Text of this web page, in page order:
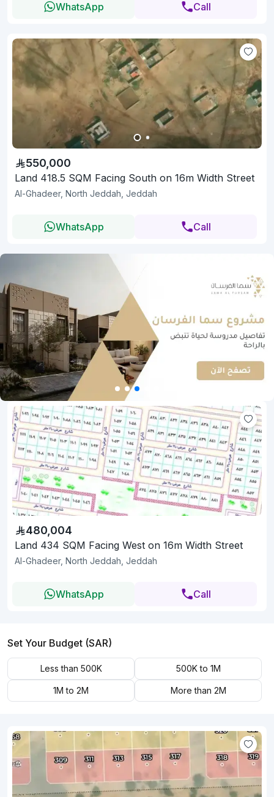
WhatsApp Call
550,000
Land 418.5 SQM Facing South on 16m Width Street
Al-Ghadeer, North Jeddah, Jeddah
WhatsApp Call
480,004
Land 434 SQM Facing West on 16m Width Street
Al-Ghadeer, North Jeddah, Jeddah
WhatsApp Call
Set Your Budget (SAR)
Less than 500K 500K to 1M
1M to 2M More than 2M